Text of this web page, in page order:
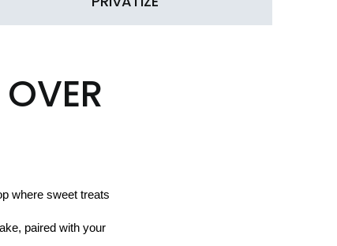
where sweet treats